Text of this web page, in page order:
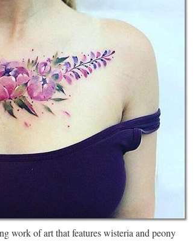
work of art that features wisteria and peony